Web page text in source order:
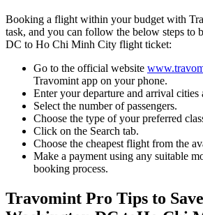
Booking a flight within your budget with
task, and you can follow the below steps to
DC to Ho Chi Minh City flight ticket:
Go to the official website
Travomint app on your phone.
Enter your departure and arrival cities
Select the number of passengers.
Choose the type of your preferred
Click on the Search tab.
Choose the cheapest flight from the
Make a payment using any suitable
booking process.
Travomint Pro Tips to